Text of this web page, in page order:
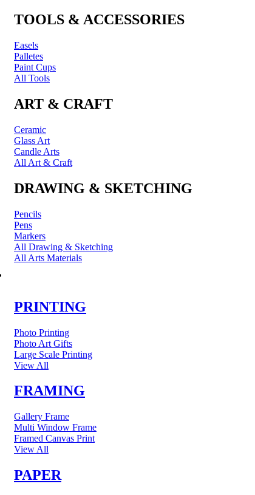
TOOLS & ACCESSORIES
Easels
Palletes
Paint Cups
All Tools
ART & CRAFT
Ceramic
Glass Art
Candle Arts
All Art & Craft
DRAWING & SKETCHING
Pencils
Pens
Markers
All Drawing & Sketching
All Arts Materials
PRINTING
Photo Printing
Photo Art Gifts
Large Scale Printing
View All
FRAMING
Gallery Frame
Multi Window Frame
Framed Canvas Print
View All
PAPER